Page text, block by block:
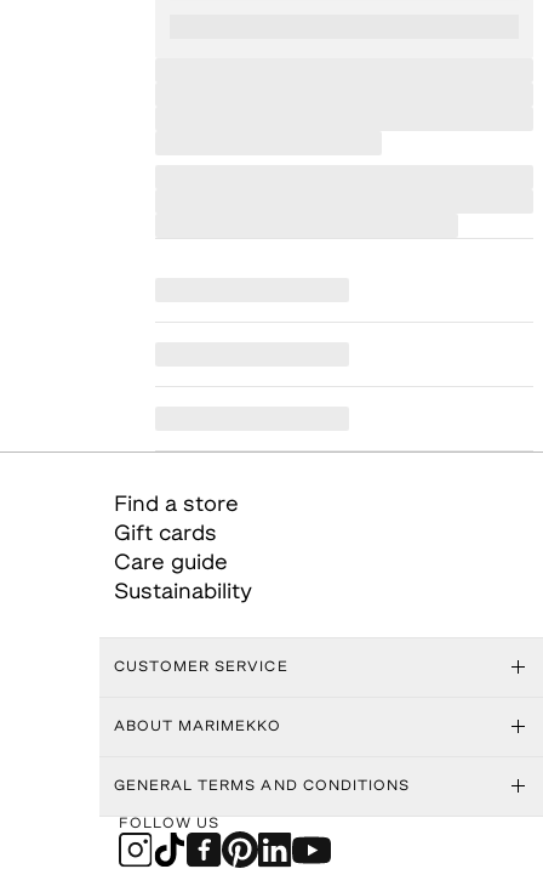
Find a store
Gift cards
Care guide
Sustainability
CUSTOMER SERVICE
ABOUT MARIMEKKO
GENERAL TERMS AND CONDITIONS
FOLLOW US